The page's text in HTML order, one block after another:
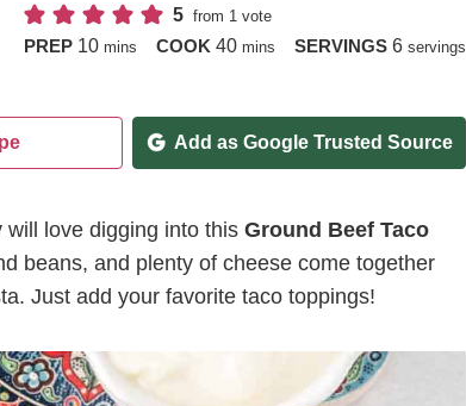
5 from 1 vote
PREP 10minutes
mins COOK 40minutes
mins SERVINGS 6 servings
Add as Google Trusted Source
love digging into this Ground Beef Taco
beans, and plenty of cheese come together
Just add your favorite taco toppings!